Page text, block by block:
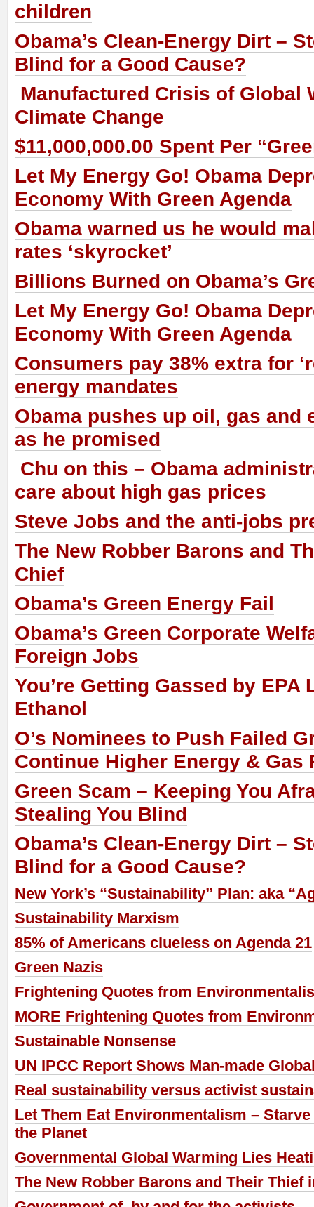
children
Obama’s Clean-Energy Dirt –
Blind for a Good Cause?
Manufactured Crisis of Global
Climate Change
$11,000,000.00 Spent Per
Let My Energy Go! Obama
Economy With Green Agenda
Obama warned us he would
rates ‘skyrocket’
Billions Burned on Obama’s
Let My Energy Go! Obama
Economy With Green Agenda
Consumers pay 38% extra for
energy mandates
Obama pushes up oil, gas and
as he promised
Chu on this – Obama
care about high gas prices
Steve Jobs and the anti-jobs
The New Robber Barons and
Chief
Obama’s Green Energy Fail
Obama’s Green Corporate
Foreign Jobs
You’re Getting Gassed by EPA
Ethanol
O’s Nominees to Push Failed
Continue Higher Energy & Gas
Green Scam – Keeping You
Stealing You Blind
Obama’s Clean-Energy Dirt –
Blind for a Good Cause?
New York’s “Sustainability” Plan: aka
Sustainability Marxism
85% of Americans clueless on Agenda 21
Green Nazis
Frightening Quotes from
MORE Frightening Quotes from
Sustainable Nonsense
UN IPCC Report Shows Man-made
Real sustainability versus activist
Let Them Eat Environmentalism –
the Planet
Governmental Global Warming Lies
The New Robber Barons and Their Thief